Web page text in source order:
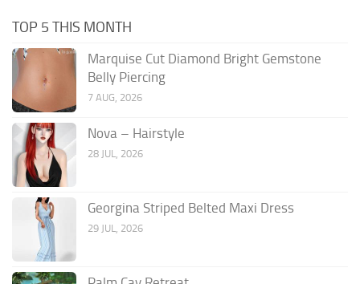
TOP 5 THIS MONTH
Marquise Cut Diamond Bright Gemstone
Belly Piercing
7 AUG, 2026
Nova – Hairstyle
28 JUL, 2026
Georgina Striped Belted Maxi Dress
29 JUL, 2026